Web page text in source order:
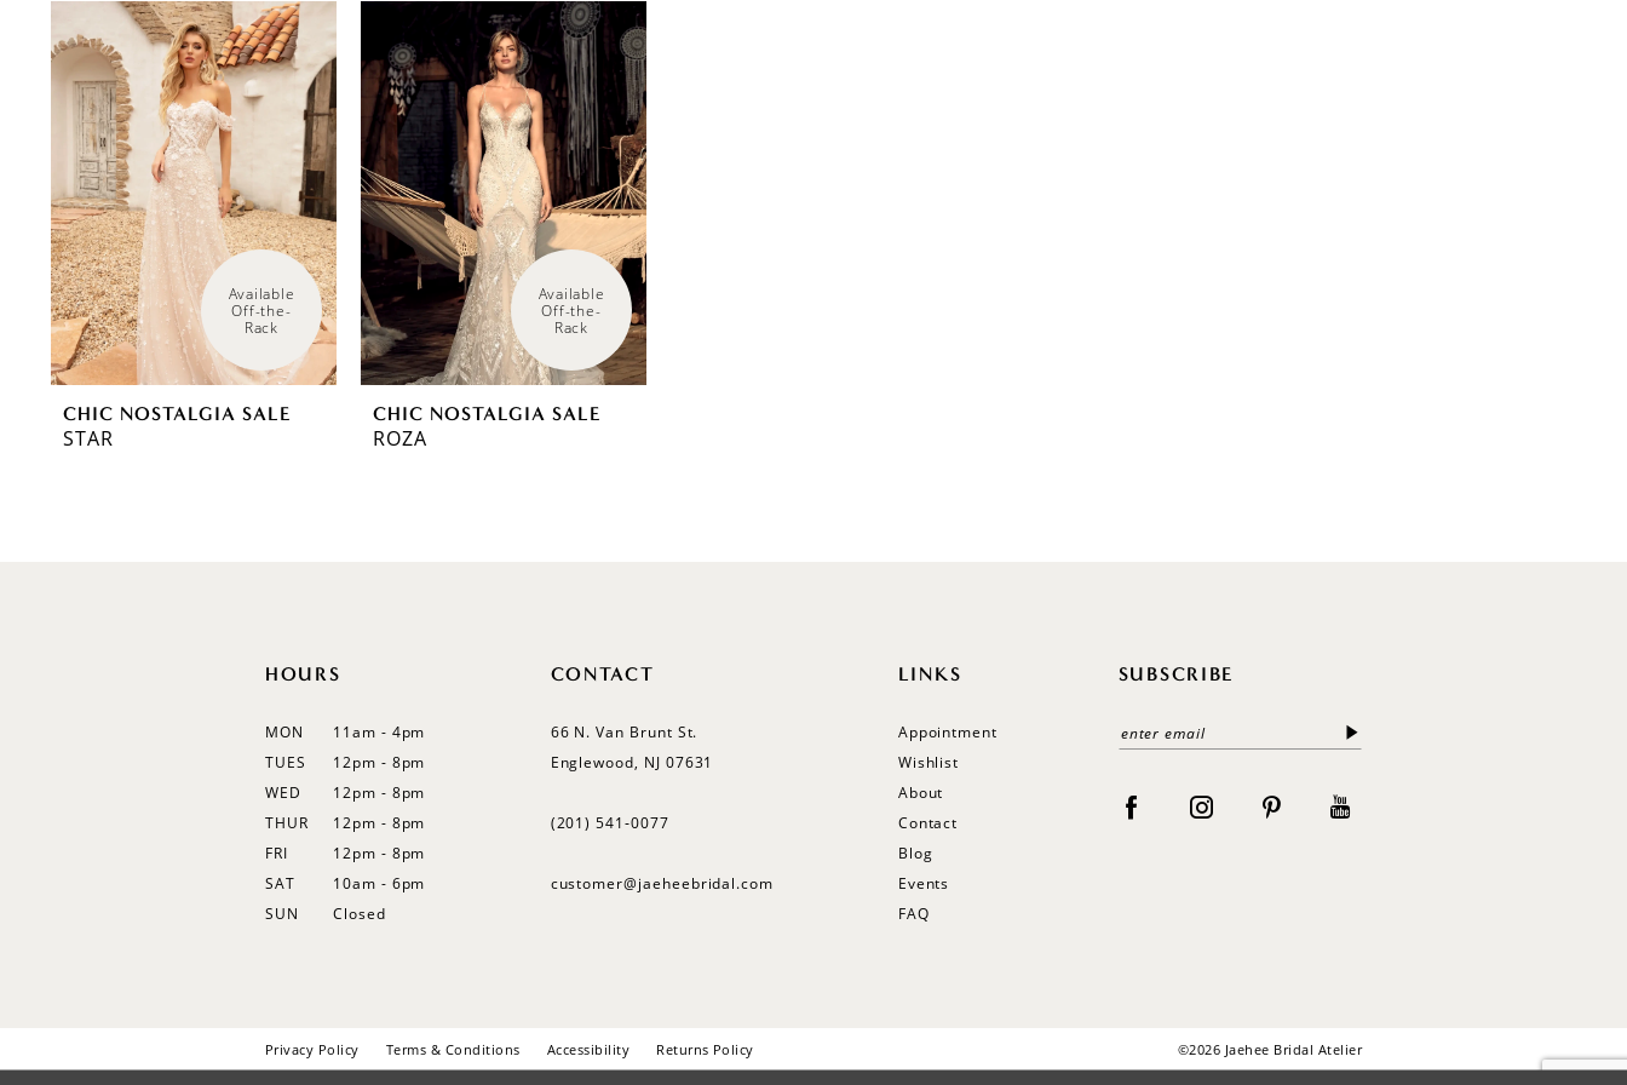
Products
Carousel
1
Available
Off-the-
Rack
CHIC NOSTALGIA SALE
STAR
Available
Off-the-
Rack
CHIC NOSTALGIA SALE
ROZA
HOURS
MON
11am - 4pm
TUES
12pm - 8pm
WED
12pm - 8pm
THUR
12pm - 8pm
FRI
12pm - 8pm
SAT
10am - 6pm
SUN
Closed
CONTACT
66 N. Van Brunt St.
Englewood, NJ 07631
(201) 541‑0077
customer@jaeheebridal.com
LINKS
Appointment
Wishlist
About
Contact
Blog
Events
FAQ
SUBSCRIBE
Privacy Policy Terms & Conditions Accessibility Returns Policy ©2026 Jaehee Bridal Atelier